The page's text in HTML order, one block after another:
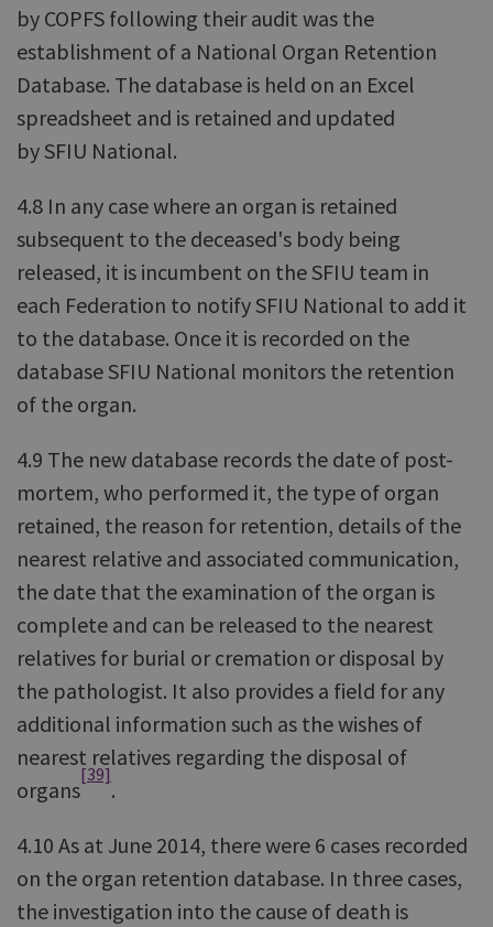
by COPFS following their audit was the
establishment of a National Organ Retention
Database. The database is held on an Excel
spreadsheet and is retained and updated
by SFIU National.
4.8 In any case where an organ is retained
subsequent to the deceased's body being
released, it is incumbent on the SFIU team in
each Federation to notify SFIU National to add it
to the database. Once it is recorded on the
database SFIU National monitors the retention
of the organ.
4.9 The new database records the date of post-
mortem, who performed it, the type of organ
retained, the reason for retention, details of the
nearest relative and associated communication,
the date that the examination of the organ is
complete and can be released to the nearest
relatives for burial or cremation or disposal by
the pathologist. It also provides a field for any
additional information such as the wishes of
nearest relatives regarding the disposal of
organs
[39]
.
4.10 As at June 2014, there were 6 cases recorded
on the organ retention database. In three cases,
the investigation into the cause of death is